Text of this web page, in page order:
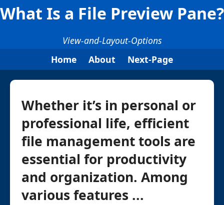
What Is a File Preview Pane?
View-and-Layout-Options
Home
About Next-Page
Whether it’s in personal or
professional life, efficient
file management tools are
essential for productivity
and organization. Among
various features ...